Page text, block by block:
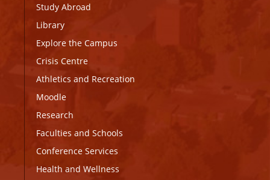
Study Abroad
Library
Explore the Campus
Crisis Centre
Athletics and Recreation
Moodle
Research
Faculties and Schools
Conference Services
Health and Wellness